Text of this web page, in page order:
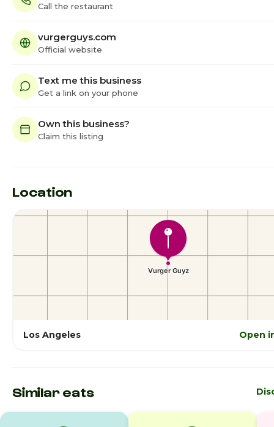
Call the restaurant
vurgerguys.com
Official website
Text me this business
Get a link on your phone
Own this business?
Claim this listing
Location
Los Angeles Open
Similar eats